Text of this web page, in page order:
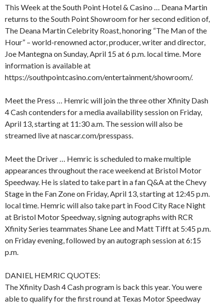
This Week at the South Point Hotel & Casino … Deana Martin
returns to the South Point Showroom for her second edition of,
The Deana Martin Celebrity Roast, honoring “The Man of the
Hour” – world-renowned actor, producer, writer and director,
Joe Mantegna on Sunday, April 15 at 6 p.m. local time. More
information is available at
https://southpointcasino.com/entertainment/showroom/.
Meet the Press … Hemric will join the three other Xfinity Dash
4 Cash contenders for a media availability session on Friday,
April 13, starting at 11:30 a.m. The session will also be
streamed live at nascar.com/presspass.
Meet the Driver … Hemric is scheduled to make multiple
appearances throughout the race weekend at Bristol Motor
Speedway. He is slated to take part in a fan Q&A at the Chevy
Stage in the Fan Zone on Friday, April 13, starting at 12:45 p.m.
local time. Hemric will also take part in Food City Race Night
at Bristol Motor Speedway, signing autographs with RCR
Xfinity Series teammates Shane Lee and Matt Tifft at 5:45 p.m.
on Friday evening, followed by an autograph session at 6:15
p.m.
DANIEL HEMRIC QUOTES:
The Xfinity Dash 4 Cash program is back this year. You were
able to qualify for the first round at Texas Motor Speedway